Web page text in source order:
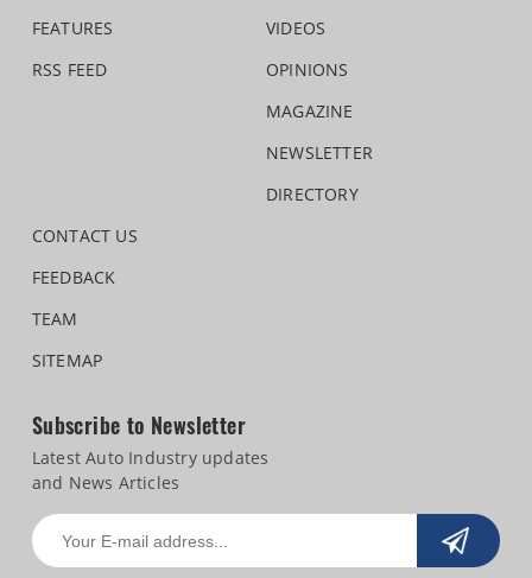
FEATURES
RSS FEED
VIDEOS
OPINIONS
MAGAZINE
NEWSLETTER
DIRECTORY
CONTACT US
FEEDBACK
TEAM
SITEMAP
Subscribe to Newsletter
Latest Auto Industry updates
and News Articles